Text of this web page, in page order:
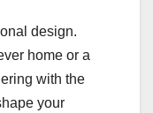
design.
home or a
with the
your